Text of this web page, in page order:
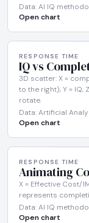
Data: AI IQ
Open chart
RESPONSE TIME
IQ vs
3D scatter: X =
to the right), Y =
rotate.
Data: Artificial
Open chart
RESPONSE TIME
Animating
X = Effective Cost/
represents
Data: AI IQ
Open chart